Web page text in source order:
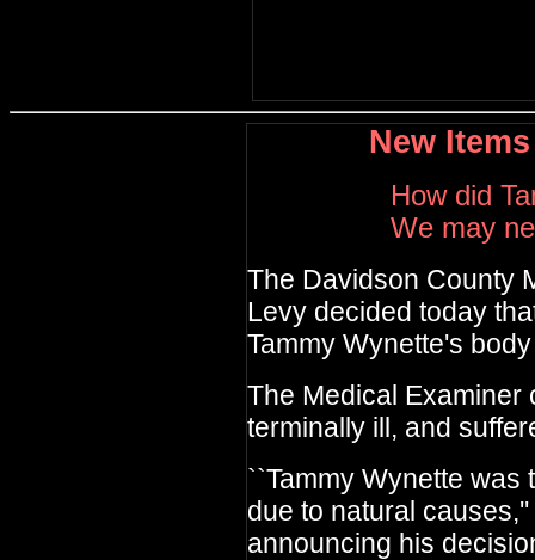
New Items
How did
We may
The Davidson County
Levy decided today
Tammy Wynette's
The Medical Examiner
terminally ill, and
``Tammy Wynette was
due to natural
announcing his